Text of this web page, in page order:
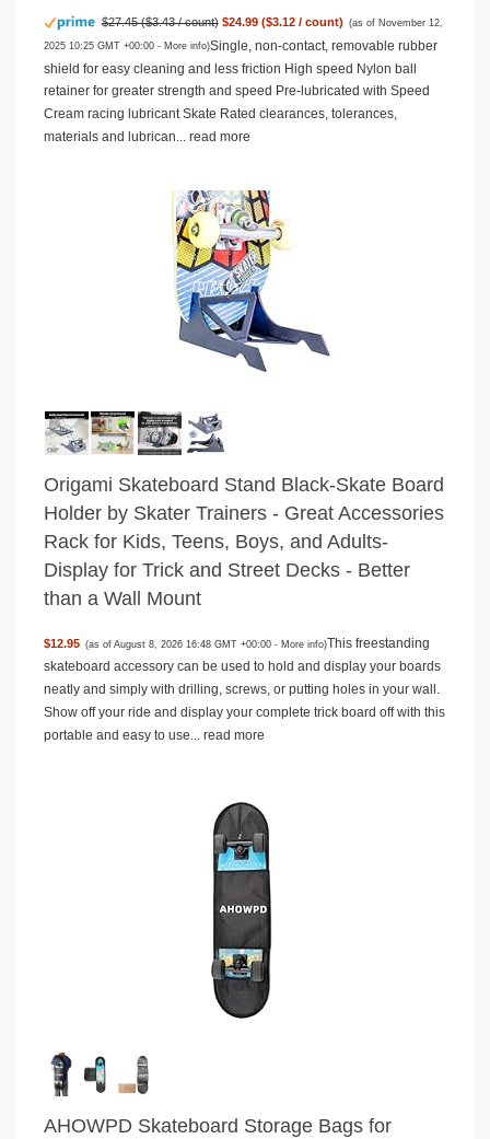
$27.45 ($3.43 / count) $24.99 ($3.12 / count) (as of November 12,
2025 10:25 GMT +00:00 - More info)Single, non-contact, removable rubber
shield for easy cleaning and less friction High speed Nylon ball
retainer for greater strength and speed Pre-lubricated with Speed
Cream racing lubricant Skate Rated clearances, tolerances,
materials and lubrican... read more
Origami Skateboard Stand Black-Skate Board
Holder by Skater Trainers - Great Accessories
Rack for Kids, Teens, Boys, and Adults-
Display for Trick and Street Decks - Better
than a Wall Mount
$12.95 (as of August 8, 2026 16:48 GMT +00:00 - More info)This freestanding
skateboard accessory can be used to hold and display your boards
neatly and simply with drilling, screws, or putting holes in your wall.
Show off your ride and display your complete trick board off with this
portable and easy to use... read more
AHOWPD Skateboard Storage Bags for